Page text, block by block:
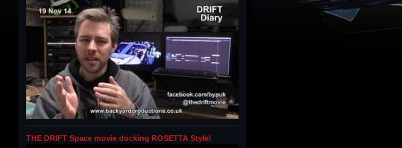
THE DRIFT Space movie docking ROSETTA Style!